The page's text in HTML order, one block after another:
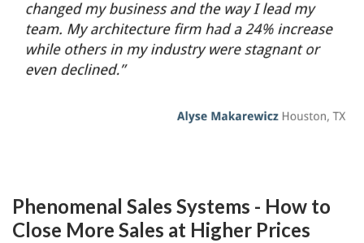
Phenomenal Sales Systems - How to
Close More Sales at Higher Prices